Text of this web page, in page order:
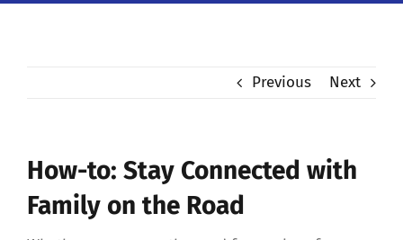
Previous Next
How-to: Stay Connected with
Family on the Road